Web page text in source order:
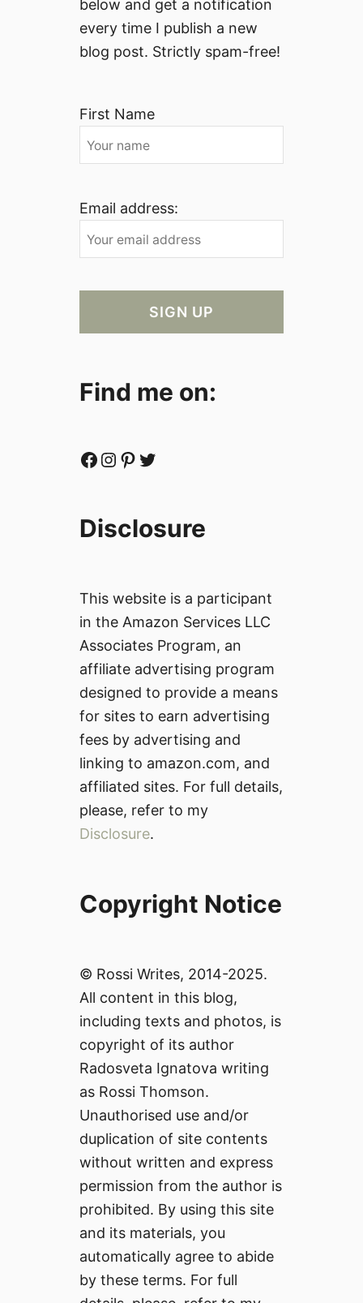
below and get a notification
every time I publish a new
blog post. Strictly spam-free!
First Name
Email address:
Find me on:
Facebook Instagram Pinterest Twitter
Disclosure
This website is a participant
in the Amazon Services LLC
Associates Program, an
affiliate advertising program
designed to provide a means
for sites to earn advertising
fees by advertising and
linking to amazon.com, and
affiliated sites. For full details,
please, refer to my
Disclosure.
Copyright Notice
© Rossi Writes, 2014-2025.
All content in this blog,
including texts and photos, is
copyright of its author
Radosveta Ignatova writing
as Rossi Thomson.
Unauthorised use and/or
duplication of site contents
without written and express
permission from the author is
prohibited. By using this site
and its materials, you
automatically agree to abide
by these terms. For full